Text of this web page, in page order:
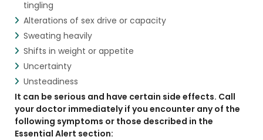
tingling
Alterations of sex drive or capacity
Sweating heavily
Shifts in weight or appetite
Uncertainty
Unsteadiness
It can be serious and have certain side effects. Call
your doctor immediately if you encounter any of the
following symptoms or those described in the
Essential Alert section: